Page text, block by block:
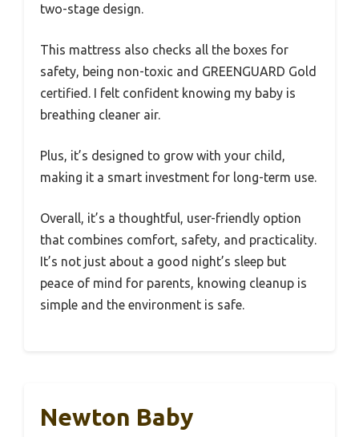
two-stage design.
This mattress also checks all the boxes for
safety, being non-toxic and GREENGUARD Gold
certified. I felt confident knowing my baby is
breathing cleaner air.
Plus, it’s designed to grow with your child,
making it a smart investment for long-term use.
Overall, it’s a thoughtful, user-friendly option
that combines comfort, safety, and practicality.
It’s not just about a good night’s sleep but
peace of mind for parents, knowing cleanup is
simple and the environment is safe.
Newton Baby